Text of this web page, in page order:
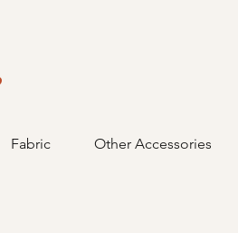
Fabric Other Accessories